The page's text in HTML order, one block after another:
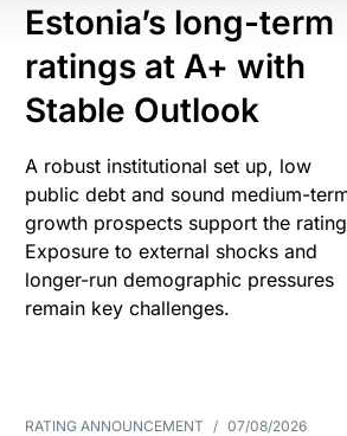
Estonia’s long-term
ratings at A+ with
Stable Outlook
A robust institutional set up, low
public debt and sound medium-
growth prospects support the
Exposure to external shocks and
longer-run demographic pressures
remain key challenges.
RATING ANNOUNCEMENT / 07/08/2026